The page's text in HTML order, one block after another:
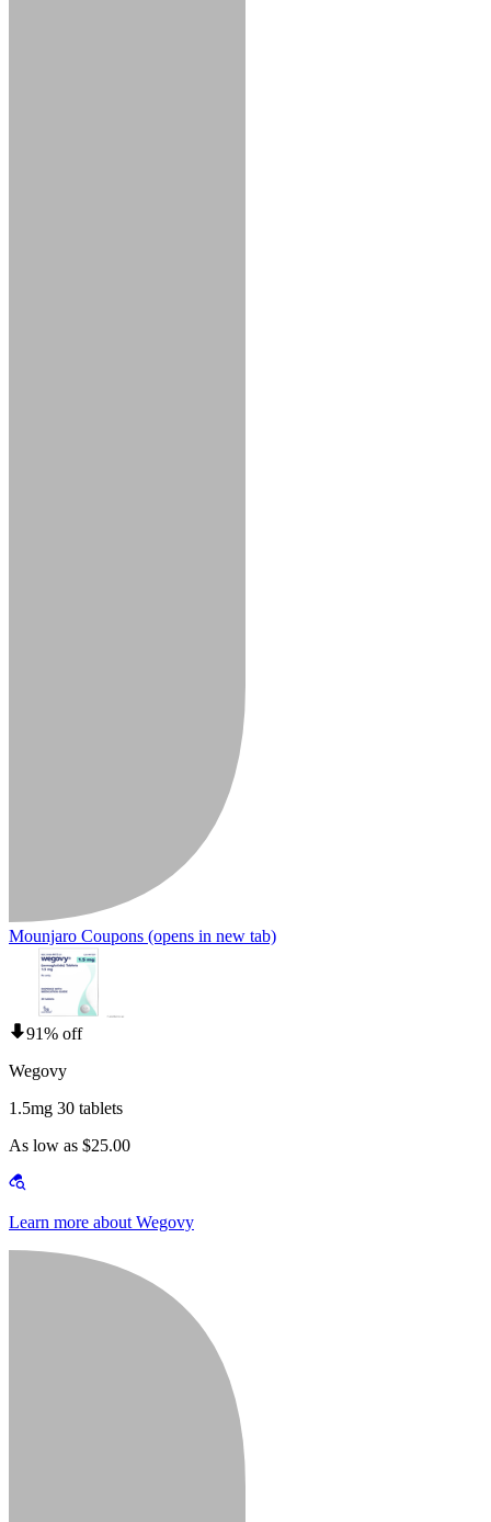
Mounjaro Coupons (opens in new tab)
91% off
Wegovy
1.5mg 30 tablets
As low as $25.00
Learn more about Wegovy